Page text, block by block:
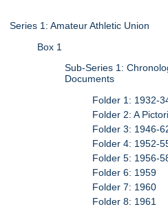
Series 1: Amateur Athletic Union
Box 1
Sub-Series 1:
Documents
Folder 1: 1932-
Folder 2: A
Folder 3: 1946-
Folder 4: 1952-
Folder 5: 1956-
Folder 6: 1959
Folder 7: 1960
Folder 8: 1961